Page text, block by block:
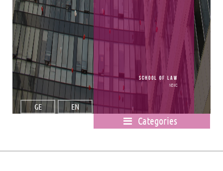
GE EN
School of Law
News
Categories